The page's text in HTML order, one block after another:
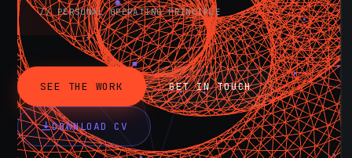
// PERSONAL OPERATING PRINCIPLE
SEE THE WORK GET IN TOUCH
DOWNLOAD CV